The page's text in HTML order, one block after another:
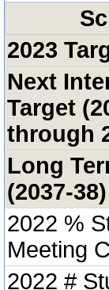
2023
Next
Target
through
Long
(2037-38)
2022 %
Meeting
2022 #